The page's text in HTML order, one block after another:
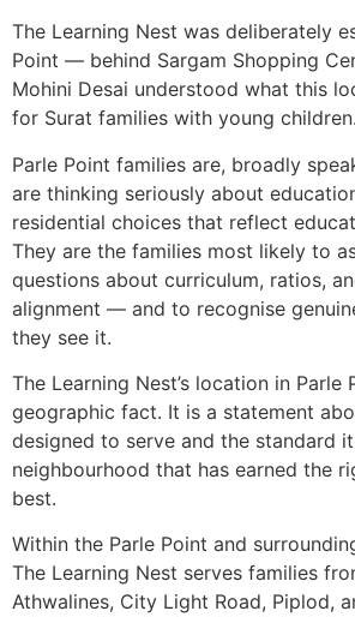
The Learning Nest was deliberately
Point — behind Sargam Shopping
Mohini Desai understood what this
for Surat families with young children.
Parle Point families are, broadly
are thinking seriously about
residential choices that reflect
They are the families most likely to
questions about curriculum, ratios,
alignment — and to recognise
they see it.
The Learning Nest’s location in Parle
geographic fact. It is a statement
designed to serve and the standard
neighbourhood that has earned the
best.
Within the Parle Point and
The Learning Nest serves families
Athwalines, City Light Road, Piplod,